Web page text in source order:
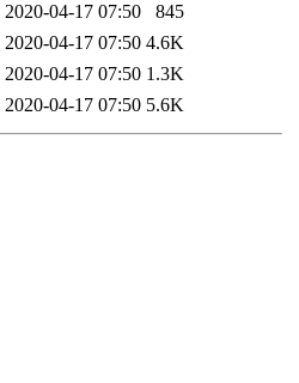
2020-04-17 07:50
845
2020-04-17 07:50 4.6K
2020-04-17 07:50 1.3K
2020-04-17 07:50 5.6K